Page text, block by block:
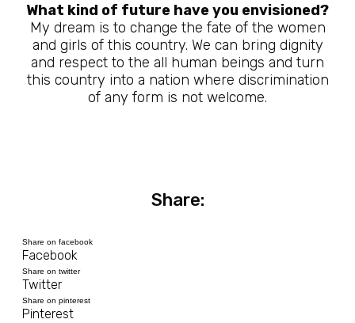
What kind of future have you envisioned?
My dream is to change the fate of the women
and girls of this country. We can bring dignity
and respect to the all human beings and turn
this country into a nation where discrimination
of any form is not welcome.
Share:
Share on facebook
Facebook
Share on twitter
Twitter
Share on pinterest
Pinterest